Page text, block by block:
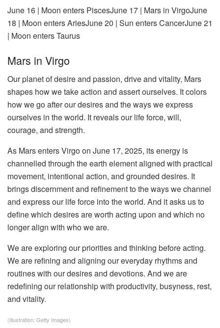
June 16 | Moon enters PiscesJune 17 | Mars in VirgoJune
18 | Moon enters AriesJune 20 | Sun enters CancerJune 21
| Moon enters Taurus
Mars in Virgo
Our planet of desire and passion, drive and vitality, Mars
shapes how we take action and assert ourselves. It colors
how we go after our desires and the ways we express
ourselves in the world. It reveals our life force, will,
courage, and strength.
As Mars enters Virgo on June 17, 2025, its energy is
channelled through the earth element aligned with practical
movement, intentional action, and grounded desires. It
brings discernment and refinement to the ways we channel
and express our life force into the world. And it asks us to
define which desires are worth acting upon and which no
longer align with who we are.
We are exploring our priorities and thinking before acting.
We are refining and aligning our everyday rhythms and
routines with our desires and devotions. And we are
redefining our relationship with productivity, busyness, rest,
and vitality.
(Illustration: Getty Images)